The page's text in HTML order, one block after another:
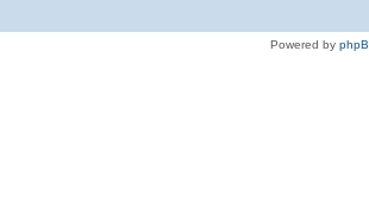
Powered by